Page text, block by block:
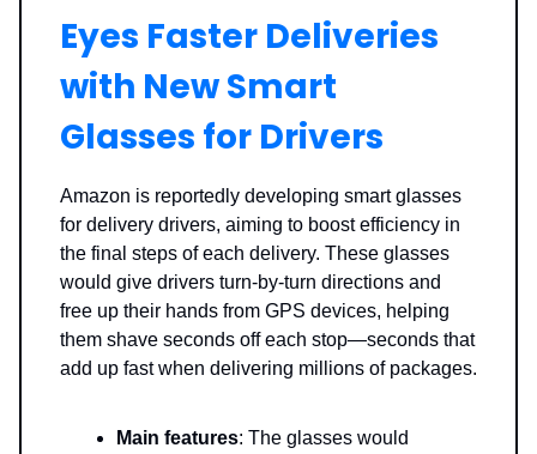
Eyes Faster Deliveries
with New Smart
Glasses for Drivers
Amazon is reportedly developing smart glasses
for delivery drivers, aiming to boost efficiency in
the final steps of each delivery. These glasses
would give drivers turn-by-turn directions and
free up their hands from GPS devices, helping
them shave seconds off each stop—seconds that
add up fast when delivering millions of packages.
Main features: The glasses would